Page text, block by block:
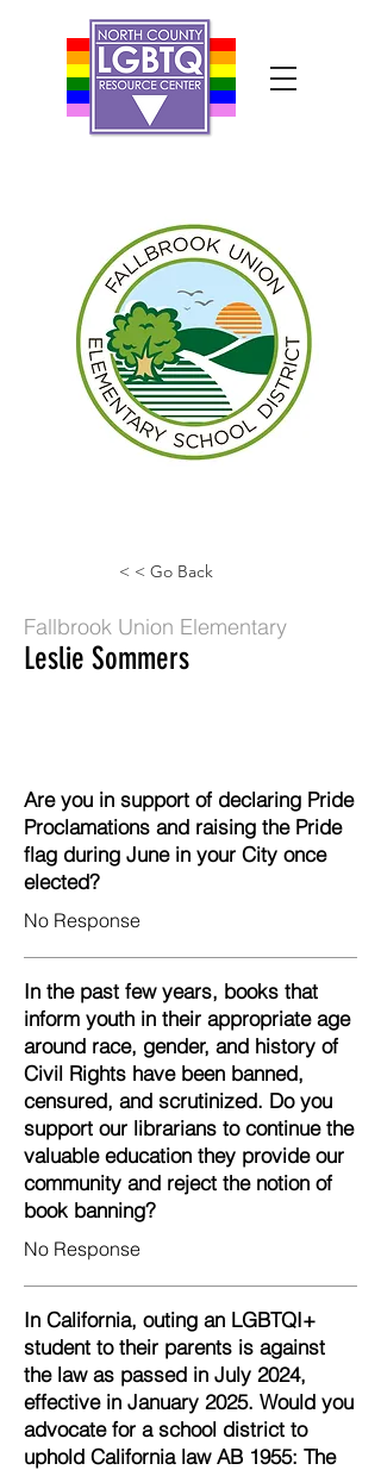
< < Go Back
Fallbrook Union Elementary
Leslie Sommers
Are you in support of declaring Pride
Proclamations and raising the Pride
flag during June in your City once
elected?
No Response
In the past few years, books that
inform youth in their appropriate age
around race, gender, and history of
Civil Rights have been banned,
censured, and scrutinized. Do you
support our librarians to continue the
valuable education they provide our
community and reject the notion of
book banning?
No Response
In California, outing an LGBTQI+
student to their parents is against
the law as passed in July 2024,
effective in January 2025. Would you
advocate for a school district to
uphold California law AB 1955: The